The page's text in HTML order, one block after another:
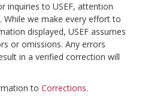
inquiries to USEF, attention
we make every effort to
displayed, USEF assumes
or omissions. Any errors
in a verified correction will
to Corrections.